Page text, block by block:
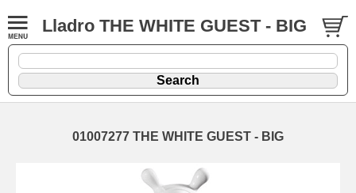
Lladro THE WHITE GUEST - BIG
01007277 THE WHITE GUEST - BIG